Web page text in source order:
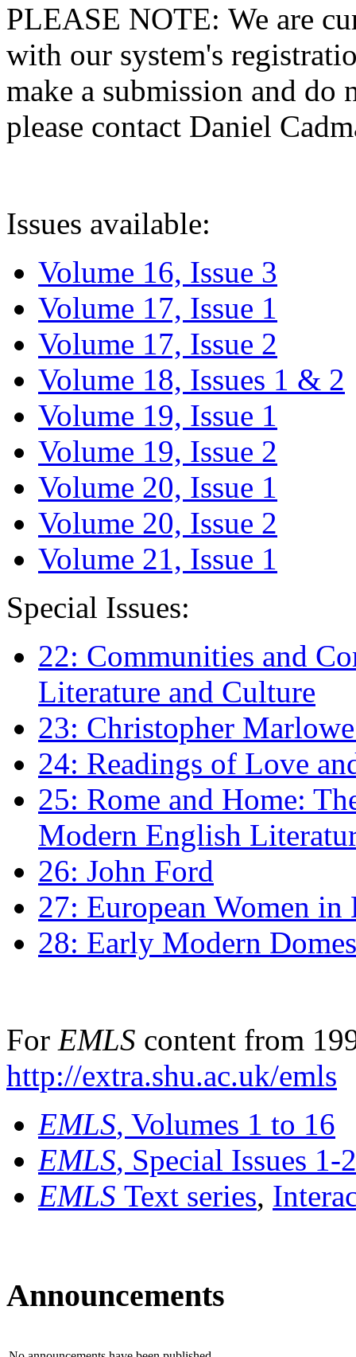
PLEASE NOTE: We are
with our system's
make a submission and do
please contact Daniel
Issues available:
Volume 16, Issue 3
Volume 17, Issue 1
Volume 17, Issue 2
Volume 18, Issues 1 & 2
Volume 19, Issue 1
Volume 19, Issue 2
Volume 20, Issue 1
Volume 20, Issue 2
Volume 21, Issue 1
Special Issues:
22: Communities and
Literature and Culture
23: Christopher
24: Readings of Love
25: Rome and Home:
Modern English
26: John Ford
27: European Women
28: Early Modern
For EMLS content from
http://extra.shu.ac.uk/emls
EMLS, Volumes 1 to 16
EMLS, Special Issues 1-
EMLS Text series,
Announcements